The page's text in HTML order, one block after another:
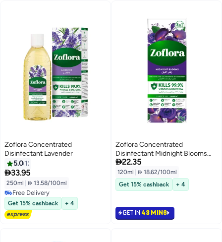
Zoflora Concentrated
Disinfectant Lavender
5.0 1
33.95
250ml  13.58/100ml
Free Delivery
Free Delivery
Get 15% cashback + 4
Zoflora Concentrated
Disinfectant Midnight Blooms
120ml
22.35
120ml
 18.62/100ml
Get 15% cashback
+ 4
GET IN 43 MINS